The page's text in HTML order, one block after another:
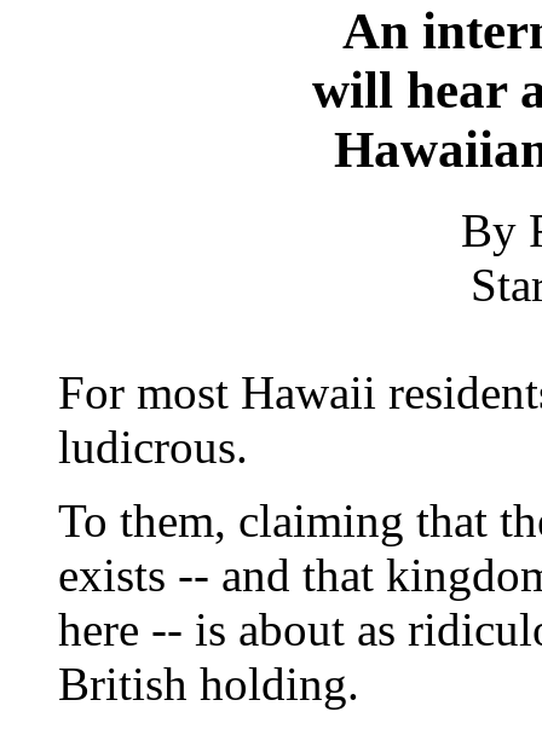
An
will hear
By
For most Hawaii
ludicrous.
To them, claiming that
exists -- and that
here -- is about as
British holding.